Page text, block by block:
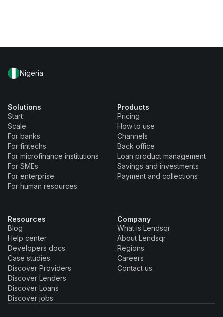
Nigeria
Solutions
Start
Scale
For banks
For fintechs
For microfinance institutions
For SMEs
For enterprise
For human resources
Products
Pricing
How to use
Channels
Back office
Loan product management
Savings and investments
Payment and collections
Resources
Blog
Help center
Developers docs
Case studies
Discover Providers
Discover Lenders
Discover Loans
Discover jobs
Company
What is Lendsqr
About Lendsqr
Regions
Careers
Contact us